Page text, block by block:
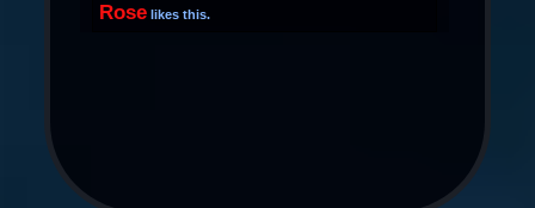
Rose likes this.